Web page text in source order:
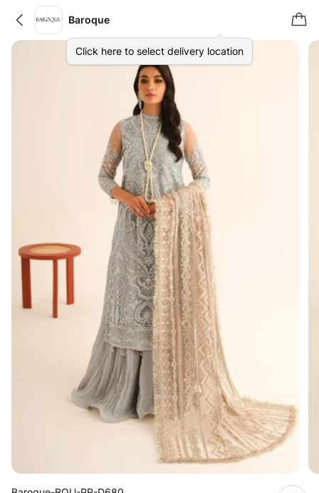
Baroque
Click here to select delivery location